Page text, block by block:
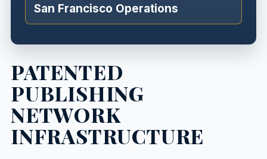
San Francisco Operations
PATENTED
PUBLISHING
NETWORK
INFRASTRUCTURE